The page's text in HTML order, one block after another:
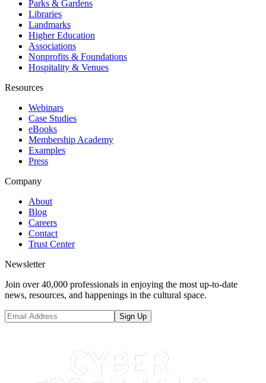
Parks & Gardens
Libraries
Landmarks
Higher Education
Associations
Nonprofits & Foundations
Hospitality & Venues
Resources
Webinars
Case Studies
eBooks
Membership Academy
Examples
Press
Company
About
Blog
Careers
Contact
Trust Center
Newsletter
Join over 40,000 professionals in enjoying the most up-to-date
news, resources, and happenings in the cultural space.
Sign Up